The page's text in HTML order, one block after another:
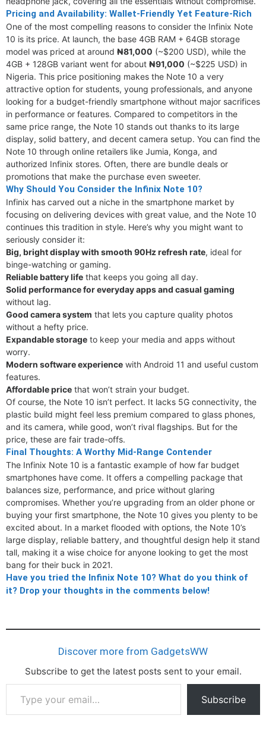
Pricing and Availability: Wallet-Friendly Yet Feature-Rich
One of the most compelling reasons to consider the Infinix Note
10 is its price. At launch, the base 4GB RAM + 64GB storage
model was priced at around ₦81,000 (~$200 USD), while the
4GB + 128GB variant went for about ₦91,000 (~$225 USD) in
Nigeria. This price positioning makes the Note 10 a very
attractive option for students, young professionals, and anyone
looking for a budget-friendly smartphone without major sacrifices
in performance or features. Compared to competitors in the
same price range, the Note 10 stands out thanks to its large
display, solid battery, and decent camera setup. You can find the
Note 10 through online retailers like Jumia, Konga, and
authorized Infinix stores. Often, there are bundle deals or
promotions that make the purchase even sweeter.
Why Should You Consider the Infinix Note 10?
Infinix has carved out a niche in the smartphone market by
focusing on delivering devices with great value, and the Note 10
continues this tradition in style. Here’s why you might want to
seriously consider it:
Big, bright display with smooth 90Hz refresh rate, ideal for
binge-watching or gaming.
Reliable battery life that keeps you going all day.
Solid performance for everyday apps and casual gaming
without lag.
Good camera system that lets you capture quality photos
without a hefty price.
Expandable storage to keep your media and apps without
worry.
Modern software experience with Android 11 and useful custom
features.
Affordable price that won’t strain your budget.
Of course, the Note 10 isn’t perfect. It lacks 5G connectivity, the
plastic build might feel less premium compared to glass phones,
and its camera, while good, won’t rival flagships. But for the
price, these are fair trade-offs.
Final Thoughts: A Worthy Mid-Range Contender
The Infinix Note 10 is a fantastic example of how far budget
smartphones have come. It offers a compelling package that
balances size, performance, and price without glaring
compromises. Whether you’re upgrading from an older phone or
buying your first smartphone, the Note 10 gives you plenty to be
excited about. In a market flooded with options, the Note 10’s
large display, reliable battery, and thoughtful design help it stand
tall, making it a wise choice for anyone looking to get the most
bang for their buck in 2021.
Have you tried the Infinix Note 10? What do you think of
it? Drop your thoughts in the comments below!
Discover more from GadgetsWW
Subscribe to get the latest posts sent to your email.
email…
Subscribe